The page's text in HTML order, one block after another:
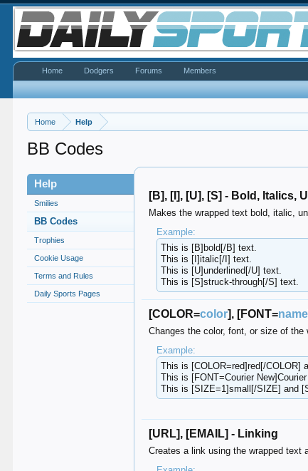
Home Help
BB Codes
Help
Smilies
BB Codes
Trophies
Cookie Usage
Terms and Rules
Daily Sports Pages
[B], [I], [U], [S] - Bold, Italics,
Makes the wrapped text bold, italic,
Example:
This is [B]bold[/B] text.
This is [I]italic[/I] text.
This is [U]underlined[/U] text.
This is [S]struck-through[/S] text.
[COLOR=color], [FONT=name
Changes the color, font, or size of the
Example:
This is [COLOR=red]red[/COLOR]
This is [FONT=Courier
This is [SIZE=1]small[/SIZE] and
[URL], [EMAIL] - Linking
Creates a link using the wrapped text
Home Dodgers Forums Members